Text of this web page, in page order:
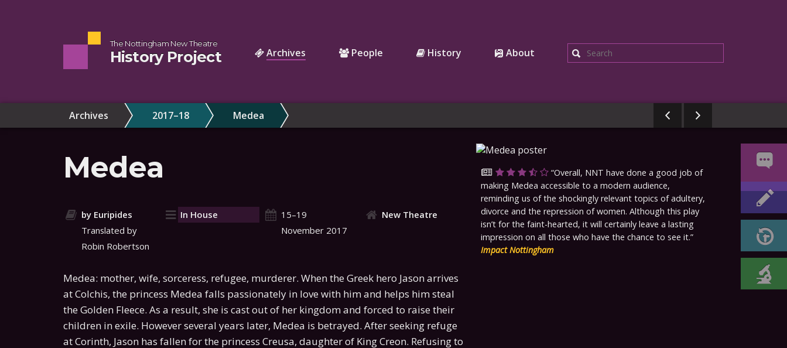
The Nottingham New Theatre
History Project Archives People History About Search
Archives 2017–18 Medea
Medea
by Euripides
Translated by
Robin Robertson
In House
15–19
November 2017
New Theatre
Medea: mother, wife, sorceress, refugee, murderer. When the Greek hero Jason arrives
at Colchis, the princess Medea falls passionately in love with him and helps him steal
the Golden Fleece. As a result, she is cast out of her kingdom and forced to raise their
children in exile. However several years later, Medea is betrayed. After seeking refuge
at Corinth, Jason has fallen for the princess Creusa, daughter of King Creon. Refusing to
Overall, NNT have done a good job of
making Medea accessible to a modern audience,
reminding us of the shockingly relevant topics of adultery,
divorce and the repression of women. Although this play
isn’t for the faint-hearted, it will certainly leave a lasting
impression on all those who have the chance to see it.
Impact Nottingham